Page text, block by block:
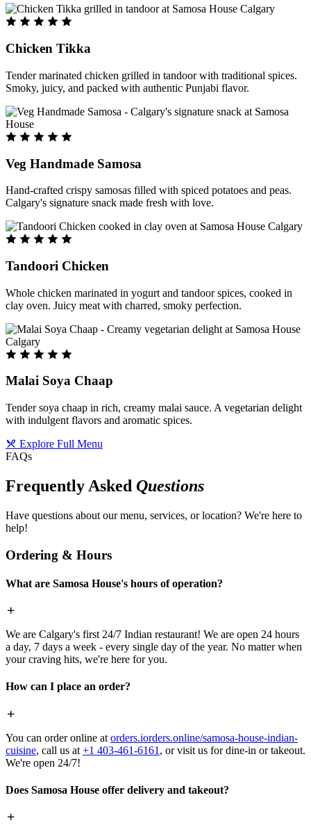
Chicken Tikka
Tender marinated chicken grilled in tandoor with traditional spices.
Smoky, juicy, and packed with authentic Punjabi flavor.
Veg Handmade Samosa
Hand-crafted crispy samosas filled with spiced potatoes and peas.
Calgary's signature snack made fresh with love.
Tandoori Chicken
Whole chicken marinated in yogurt and tandoor spices, cooked in
clay oven. Juicy meat with charred, smoky perfection.
Malai Soya Chaap
Tender soya chaap in rich, creamy malai sauce. A vegetarian delight
with indulgent flavors and aromatic spices.
Explore Full Menu
FAQs
Frequently Asked Questions
Have questions about our menu, services, or location? We're here to
help!
Ordering & Hours
What are Samosa House's hours of operation?
We are Calgary's first 24/7 Indian restaurant! We are open 24 hours
a day, 7 days a week - every single day of the year. No matter when
your craving hits, we're here for you.
How can I place an order?
You can order online at orders.iorders.online/samosa-house-indian-
cuisine, call us at +1 403-461-6161 , or visit us for dine-in or takeout.
We're open 24/7!
Does Samosa House offer delivery and takeout?